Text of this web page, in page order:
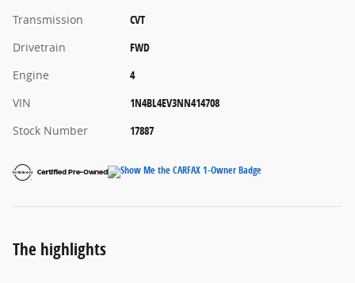
Transmission
CVT
Drivetrain
FWD
Engine
4
VIN
1N4BL4EV3NN414708
Stock Number
17887
The highlights